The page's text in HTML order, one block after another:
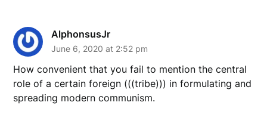
AlphonsusJr
June 6, 2020 at 2:52 pm
How convenient that you fail to mention the central
role of a certain foreign (((tribe))) in formulating and
spreading modern communism.